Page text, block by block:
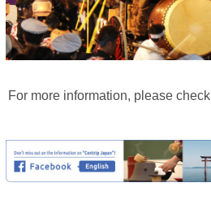
For more information, please check